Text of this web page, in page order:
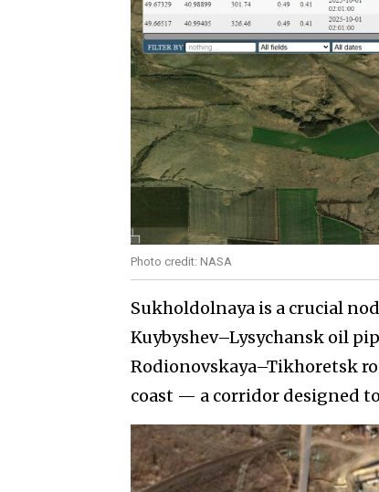
Photo credit: NASA
Sukholdolnaya is a crucial
Kuybyshev–Lysychansk oil
Rodionovskaya–Tikhoretsk
coast — a corridor designed